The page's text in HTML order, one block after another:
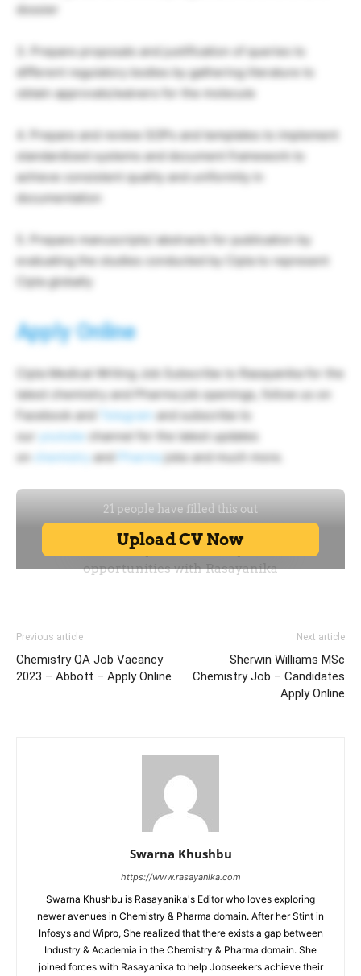
dossier
3. Prepare proposals and justification of queries to
different regulatory bodies by gathering literature to
obtain approvals/waivers for the molecule
4. Prepare and review SOPs and templates to implement
standardized systems and document framework to
achieve consistent quality and uniformity in
documentation
5. Prepare manuscripts/ abstracts for publication by
evaluating the studies conducted by Cipla to represent
Cipla globally
Apply Online
Cipla Medical Writing Job Subscribe to Rasayanika for the
latest chemistry and Pharma job openings, follow us on
Facebook and
Telegram and subscribe to
our
youtube channel for the latest updates
on
chemistry and Pharmajobs and much more.
Previous article
Chemistry QA Job Vacancy
2023 – Abbott – Apply Online
Next article
Sherwin Williams MSc
Chemistry Job – Candidates
Apply Online
Swarna Khushbu
https://www.rasayanika.com
Swarna Khushbu is Rasayanika's Editor who loves exploring
newer avenues in Chemistry & Pharma domain. After her Stint in
Infosys and Wipro, She realized that there exists a gap between
Industry & Academia in the Chemistry & Pharma domain. She
joined forces with Rasayanika to help Jobseekers achieve their